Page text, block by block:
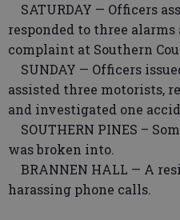
SATURDAY — Officers
responded to three
complaint at Southern
SUNDAY — Officers
assisted three motorists,
and investigated one
SOUTHERN PINES –
was broken into.
BRANNEN HALL — A
harassing phone calls.